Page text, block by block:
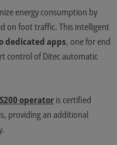
energy consumption by
on foot traffic. This intelligent
dedicated apps, one for end
control of Ditec automatic
operator is certified
providing an additional